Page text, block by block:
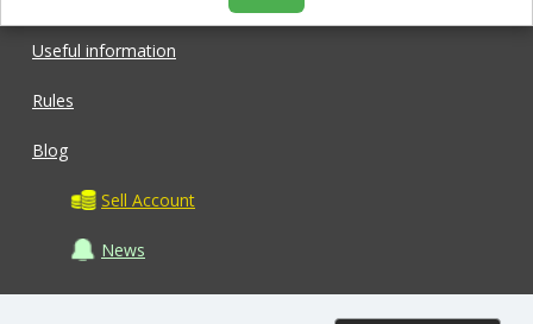
Useful information
Rules
Blog
Sell Account
News